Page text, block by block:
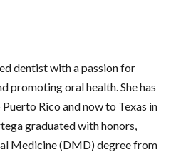
dentist with a passion for
promoting oral health. She has
Rico and now to Texas in
graduated with honors,
Medicine (DMD) degree from